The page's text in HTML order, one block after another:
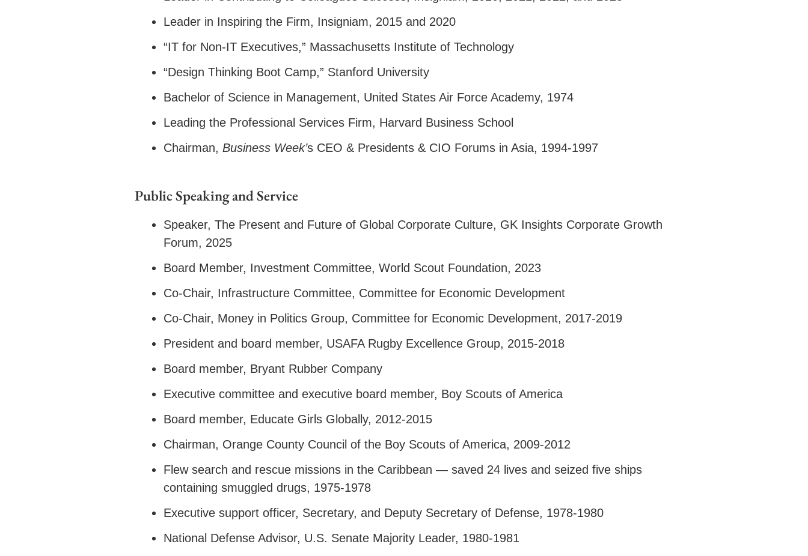
Leader in Inspiring the Firm, Insigniam, 2015 and 2020
“IT for Non-IT Executives,” Massachusetts Institute of Technology
“Design Thinking Boot Camp,” Stanford University
Bachelor of Science in Management, United States Air Force Academy, 1974
Leading the Professional Services Firm, Harvard Business School
Chairman, Business Week’s CEO & Presidents & CIO Forums in Asia, 1994-1997
Public Speaking and Service
Speaker, The Present and Future of Global Corporate Culture, GK Insights Corporate Growth
Forum, 2025
Board Member, Investment Committee, World Scout Foundation, 2023
Co-Chair, Infrastructure Committee, Committee for Economic Development
Co-Chair, Money in Politics Group, Committee for Economic Development, 2017-2019
President and board member, USAFA Rugby Excellence Group, 2015-2018
Board member, Bryant Rubber Company
Executive committee and executive board member, Boy Scouts of America
Board member, Educate Girls Globally, 2012-2015
Chairman, Orange County Council of the Boy Scouts of America, 2009-2012
Flew search and rescue missions in the Caribbean — saved 24 lives and seized five ships
containing smuggled drugs, 1975-1978
Executive support officer, Secretary, and Deputy Secretary of Defense, 1978-1980
National Defense Advisor, U.S. Senate Majority Leader, 1980-1981